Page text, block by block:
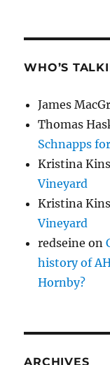
WHO’S
James
Thomas
Schnapps
Kristina
Vineyard
Kristina
Vineyard
redseine on
history of
Hornby?
ARCHIVES